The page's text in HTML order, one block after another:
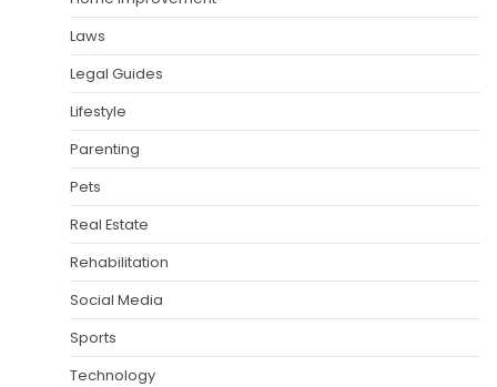
Laws
Legal Guides
Lifestyle
Parenting
Pets
Real Estate
Rehabilitation
Social Media
Sports
Technology